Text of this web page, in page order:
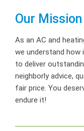
Our Mission
As an AC and
we understand how
to deliver
neighborly advice,
fair price. You
endure it!